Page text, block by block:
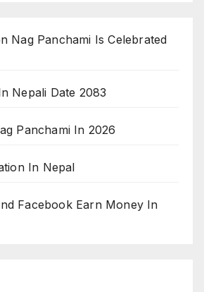
Nag Panchami Is Celebrated
Nepali Date 2083
Panchami In 2026
In Nepal
Facebook Earn Money In